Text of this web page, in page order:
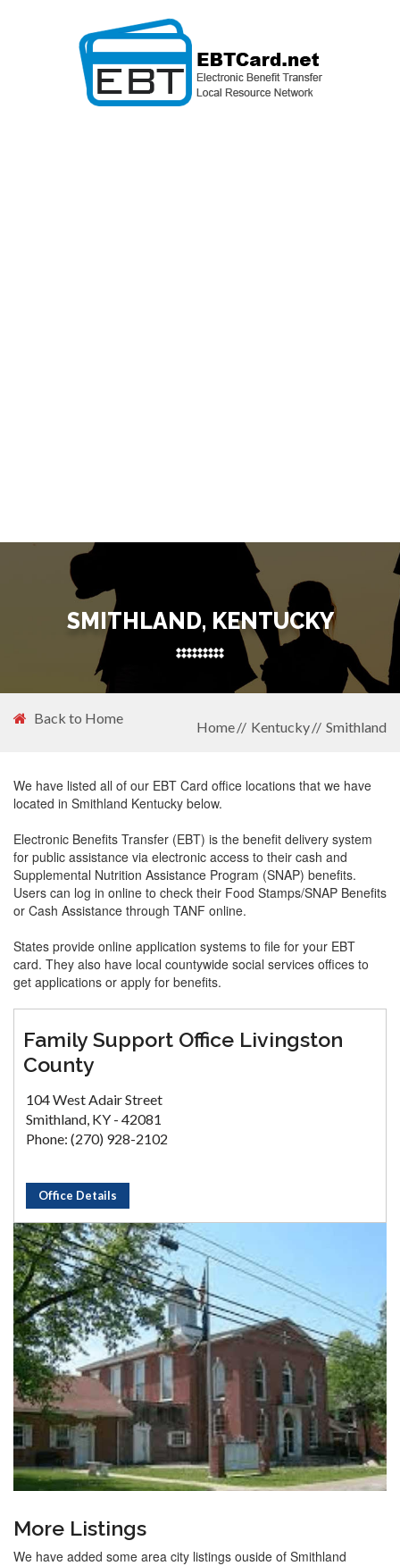
SMITHLAND, KENTUCKY
Back to Home
Home Kentucky Smithland
We have listed all of our EBT Card office locations that we have
located in Smithland Kentucky below.
Electronic Benefits Transfer (EBT) is the benefit delivery system
for public assistance via electronic access to their cash and
Supplemental Nutrition Assistance Program (SNAP) benefits.
Users can log in online to check their Food Stamps/SNAP Benefits
or Cash Assistance through TANF online.
States provide online application systems to file for your EBT
card. They also have local countywide social services offices to
get applications or apply for benefits.
Family Support Office Livingston
County
104 West Adair Street
Smithland, KY - 42081
Phone: (270) 928-2102
Office Details
More Listings
We have added some area city listings ouside of Smithland